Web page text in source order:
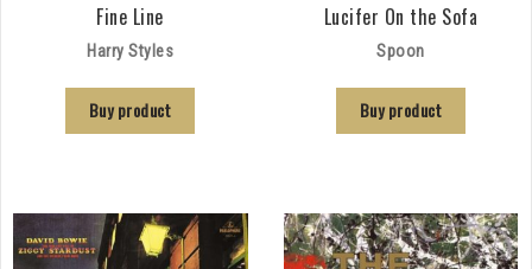
Fine Line
Harry Styles
Buy product
Lucifer On the Sofa
Spoon
Buy product